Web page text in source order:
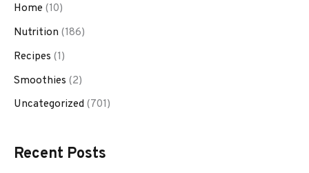
Home (10)
Nutrition (186)
Recipes (1)
Smoothies (2)
Uncategorized (701)
Recent Posts